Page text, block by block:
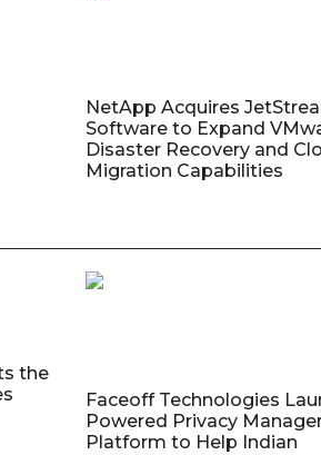
NetApp Acquires
Software to Expand
Disaster Recovery and
Migration Capabilities
the
Faceoff Technologies
Powered Privacy
Platform to Help Indian